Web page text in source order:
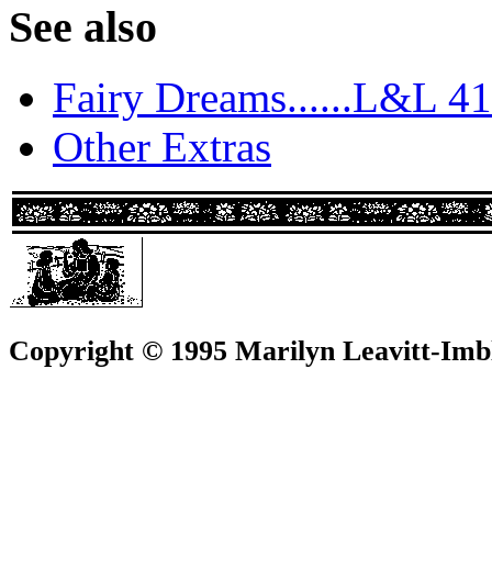
See also
Fairy Dreams......L&L 41
Other Extras
Copyright © 1995 Marilyn Leavitt-